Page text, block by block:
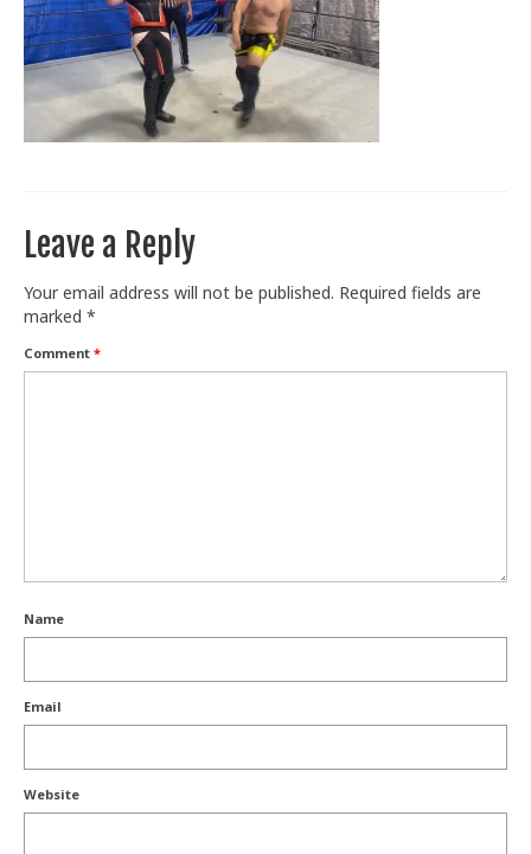
News
Train With Us
Leave a Reply
Your email address will not be published. Required fields are
marked *
Comment *
Name
Email
Website